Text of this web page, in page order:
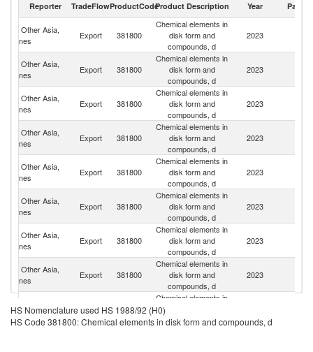
Chemical elements in disk form and compounds, d imports by country in
Reporter TradeFlowProductCodeProduct Description Year Partner
Other Asia,
nes
Export 381800
Chemical elements in
disk form and
compounds, d
2023
Other Asia,
nes
Export 381800
Chemical elements in
disk form and
compounds, d
2023
Other Asia,
nes
Export 381800
Chemical elements in
disk form and
compounds, d
2023
Other Asia,
nes
Export 381800
Chemical elements in
disk form and
compounds, d
2023
Other Asia,
nes
Export 381800
Chemical elements in
disk form and
compounds, d
2023
Other Asia,
nes
Export 381800
Chemical elements in
disk form and
compounds, d
2023
Other Asia,
nes
Export 381800
Chemical elements in
disk form and
compounds, d
2023
Other Asia,
nes
Export 381800
Chemical elements in
disk form and
compounds, d
2023
nes
Export 381800
Chemical elements in
compounds, d
HS Nomenclature used HS 1988/92 (H0)
HS Code 381800: Chemical elements in disk form and compounds, d